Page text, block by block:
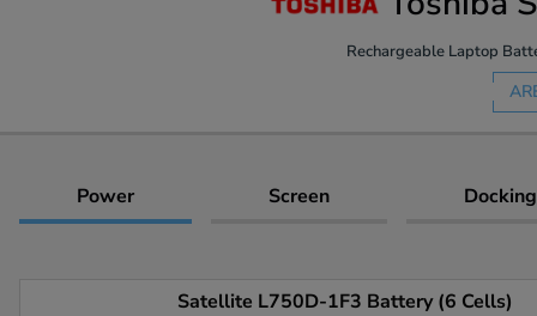
Rechargeable Laptop
Power Screen
Satellite L750D-1F3 Battery (6 Cells)